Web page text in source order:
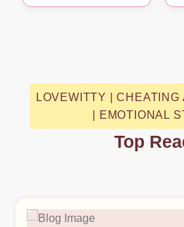
LOVEWITTY |
| EMOTIONAL
Top